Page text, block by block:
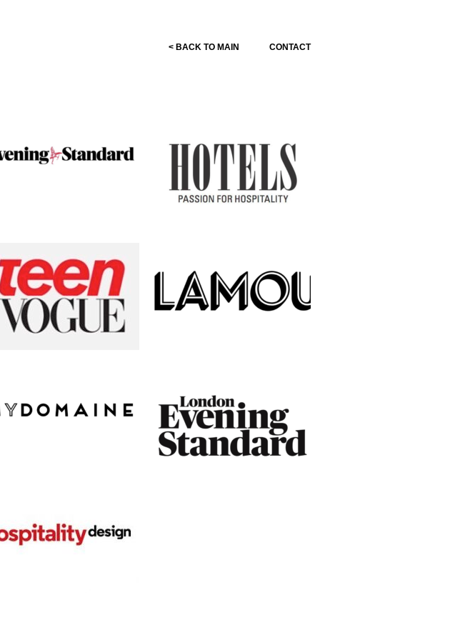
< BACK TO MAIN CONTACT